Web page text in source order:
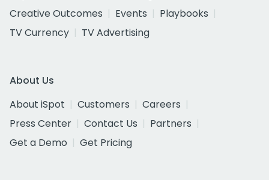
Creative Outcomes
Events
Playbooks
TV Currency
TV Advertising
About Us
About iSpot
Customers
Careers
Press Center
Contact Us
Partners
Get a Demo
Get Pricing